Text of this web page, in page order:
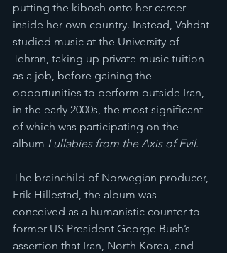
putting the kibosh onto her career
inside her own country. Instead, Vahdat
studied music at the University of
Tehran, taking up private music tuition
as a job, before gaining the
opportunities to perform outside Iran,
in the early 2000s, the most significant
of which was participating on the
album Lullabies from the Axis of Evil.
The brainchild of Norwegian producer,
Erik Hillestad, the album was
conceived as a humanistic counter to
former US President George Bush’s
assertion that Iran, North Korea, and